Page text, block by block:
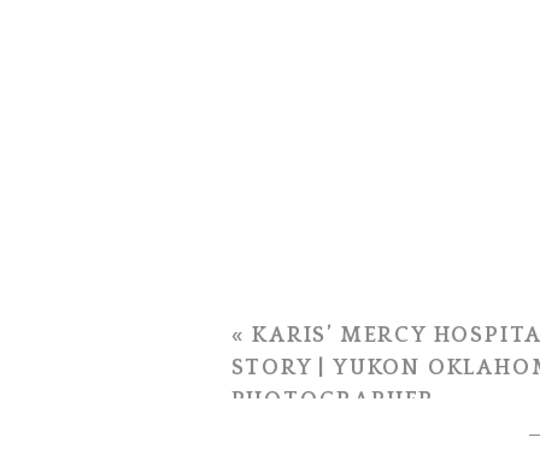
«KARIS’ MERCY
STORY | YUKON
PHOTOGRAPHER